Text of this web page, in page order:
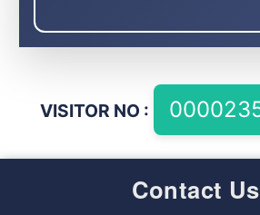
VISITOR NO :
Contact Us